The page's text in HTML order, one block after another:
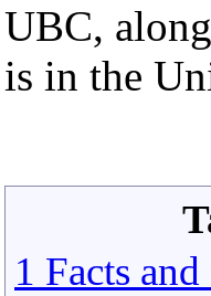
UBC,
is in the
1 Facts